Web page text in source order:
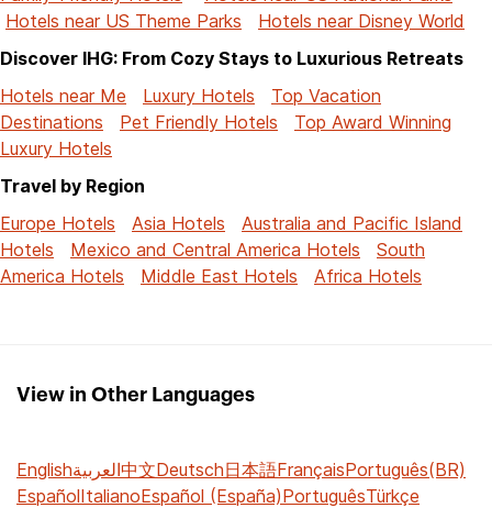
Hotels near US Theme Parks
Hotels near Disney World
Discover IHG: From Cozy Stays to Luxurious Retreats
Hotels near Me
Luxury Hotels
Top Vacation
Destinations
Pet Friendly Hotels
Top Award Winning
Luxury Hotels
Travel by Region
Europe Hotels
Asia Hotels
Australia and Pacific Island
Hotels
Mexico and Central America Hotels
South
America Hotels
Middle East Hotels Africa Hotels
View in Other Languages
Englishالعربية中文Deutsch日本語FrançaisPortuguês(BR)
EspañolItalianoEspañol (España)PortuguêsTürkçe